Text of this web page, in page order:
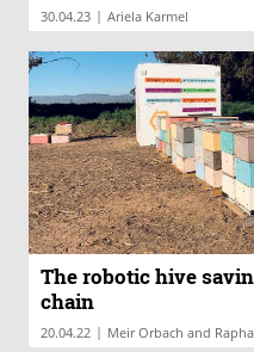
30.04.23 | Ariela Karmel
The robotic hive
chain
20.04.22 | Meir Orbach and